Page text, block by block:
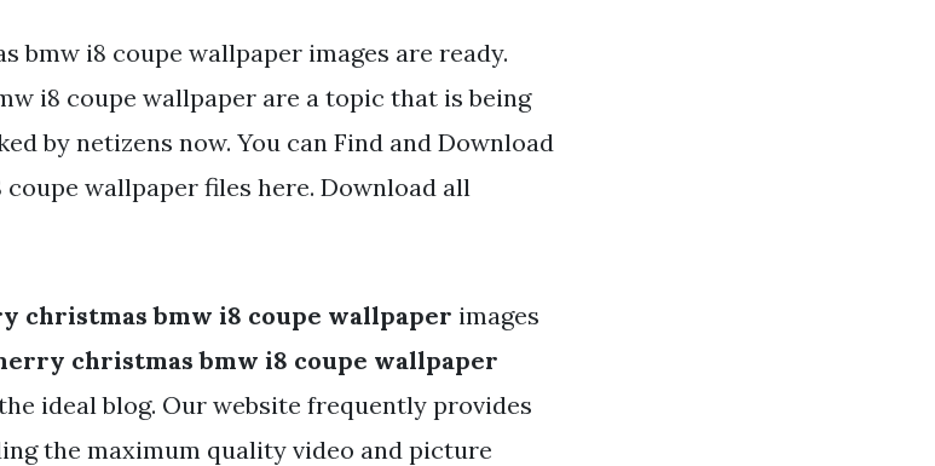
bmw i8 coupe wallpaper images are ready.
i8 coupe wallpaper are a topic that is being
by netizens now. You can Find and Download
wallpaper files here. Download all
christmas bmw i8 coupe wallpaper images
christmas bmw i8 coupe wallpaper
ideal blog. Our website frequently provides
the maximum quality video and picture